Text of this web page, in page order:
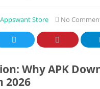
Appswant Store No
Why APK
2026